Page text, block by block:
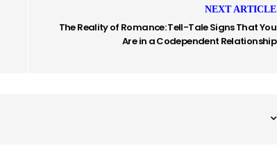
NEXT ARTICLE
The Reality of Romance: Tell-Tale Signs That You
Are in a Codependent Relationship